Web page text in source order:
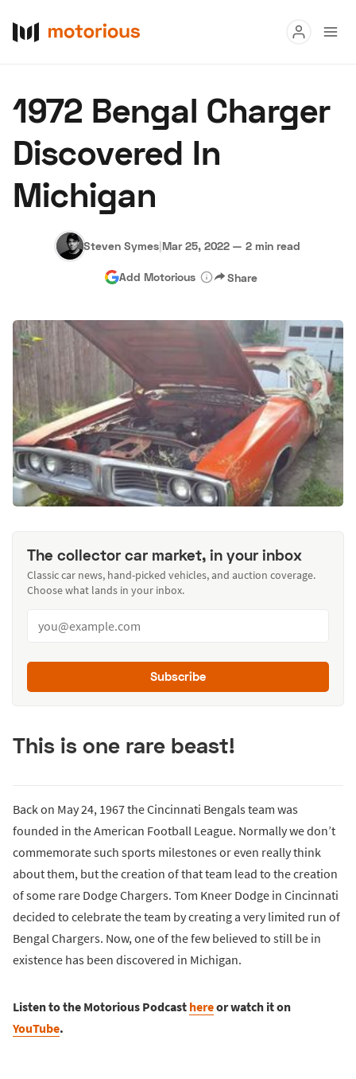
Buy
Research
Auctions
About Us Become a Dealer Speed Digital
Hagerty Classic Car Insurance Terms Privacy
1972 Bengal Charger
Discovered In
Michigan
Steven Symes|Mar 25, 2022 — 2 min read
Add Motorious Share
The collector car market, in your inbox
Classic car news, hand-picked vehicles, and auction coverage.
Choose what lands in your inbox.
Subscribe
This is one rare beast!
Back on May 24, 1967 the Cincinnati Bengals team was
founded in the American Football League. Normally we don’t
commemorate such sports milestones or even really think
about them, but the creation of that team lead to the creation
of some rare Dodge Chargers. Tom Kneer Dodge in Cincinnati
decided to celebrate the team by creating a very limited run of
Bengal Chargers. Now, one of the few believed to still be in
existence has been discovered in Michigan.
Listen to the Motorious Podcast hereor watch it on
YouTube.